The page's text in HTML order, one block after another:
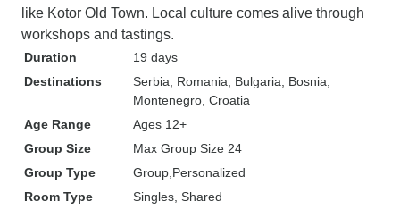
like Kotor Old Town. Local culture comes alive through
workshops and tastings.
Duration
19 days
Destinations
Serbia , Romania , Bulgaria , Bosnia
Montenegro , Croatia
Age Range
Ages 12+
Group Size
Max Group Size 24
Group Type
Group Personalized
Room Type
Singles, Shared